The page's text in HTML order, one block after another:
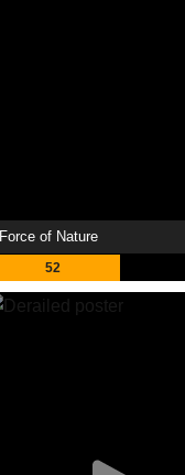
Force of Nature
52